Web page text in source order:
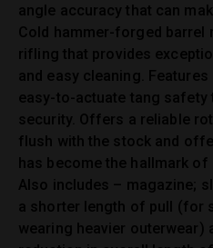
angle accuracy that can
Cold hammer-forged barrel
rifling that provides
and easy cleaning.
easy-to-actuate tang safety
security. Offers a reliable
flush with the stock and
has become the hallmark of
Also includes – magazine;
a shorter length of pull (for
wearing heavier outerwear)